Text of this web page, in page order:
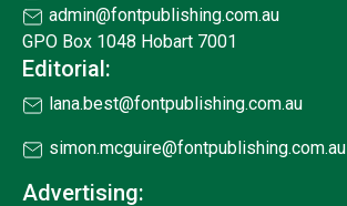
admin@fontpublishing.com.au
GPO Box 1048 Hobart 7001
Editorial:
lana.best@fontpublishing.com.au
simon.mcguire@fontpublishing.com.au
Advertising: